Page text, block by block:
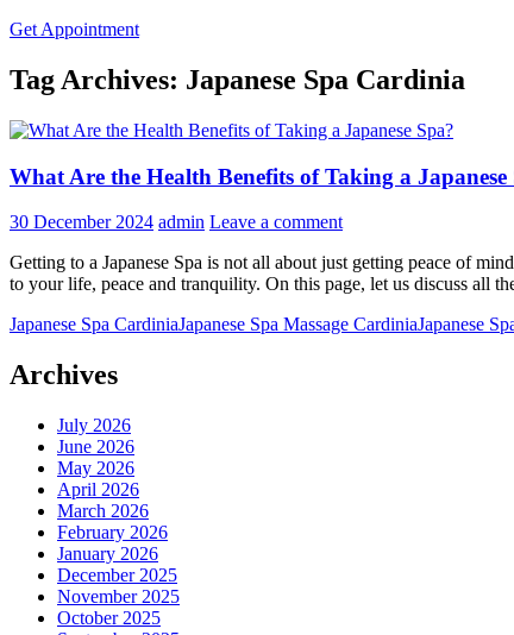
Get Appointment
Tag Archives: Japanese Spa Cardinia
What Are the Health Benefits of Taking a Japanese
30 December 2024 admin Leave a comment
Getting to a Japanese Spa is not all about just getting peace of
to your life, peace and tranquility. On this page, let us discuss all
Japanese Spa CardiniaJapanese Spa Massage CardiniaJapanese
Archives
July 2026
June 2026
May 2026
April 2026
March 2026
February 2026
January 2026
December 2025
November 2025
October 2025